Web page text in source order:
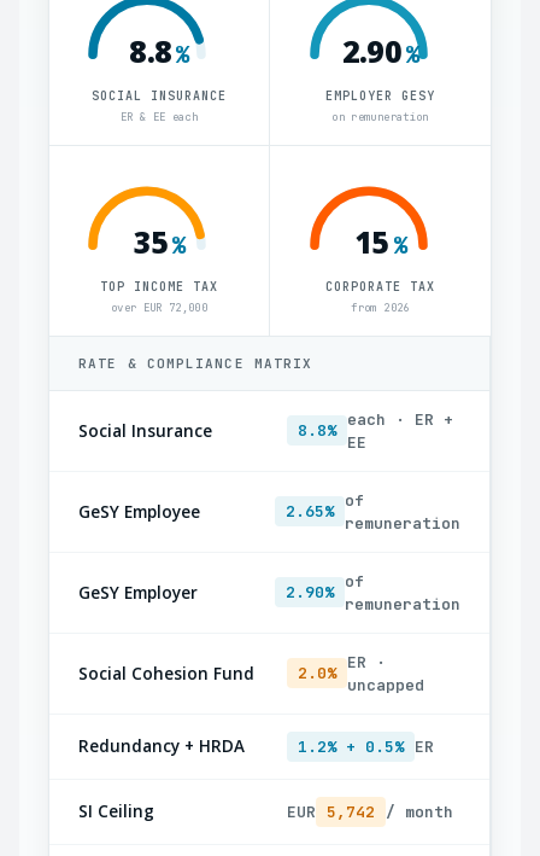
8.8%
SOCIAL INSURANCE
ER & EE each
2.90%
EMPLOYER GESY
on remuneration
35%
TOP INCOME TAX
over EUR 72,000
15%
CORPORATE TAX
from 2026
RATE & COMPLIANCE MATRIX
Social Insurance 8.8%
each · ER +
EE
GeSY Employee 2.65%
of
remuneration
GeSY Employer 2.90%
of
remuneration
Social Cohesion Fund 2.0%
ER ·
uncapped
Redundancy + HRDA 1.2% + 0.5% ER
SI Ceiling EUR 5,742 / month